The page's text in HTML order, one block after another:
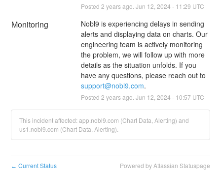
Posted 2 years ago. Jun 12 2024 - 11:29 UTC
Monitoring
Nobl9 is experiencing delays in sending
alerts and displaying data on charts. Our
engineering team is actively monitoring
the problem, we will follow up with more
details as the situation unfolds. If you
support@nobl9.com.
Posted 2 years ago. Jun 12 2024 - 10:57 UTC
This incident affected: app.nobl9.com (Chart Data, Alerting) and
us1.nobl9.com (Chart Data, Alerting).
← Current Status Powered by Atlassian Statuspage